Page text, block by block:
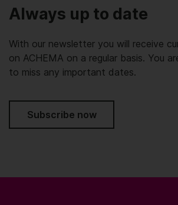
Always up to date
With our newsletter you will receive
on ACHEMA on a regular basis. You
to miss any important dates.
Subscribe now